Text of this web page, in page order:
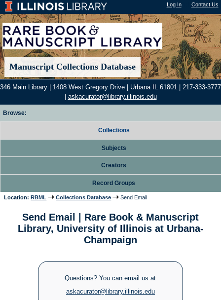
Log In"); | Contact Us
Manuscript Collections Database
346 Main Library | 1408 West Gregory Drive | Urbana IL 61801 | 217-333-3777
askacurator@library.illinois.edu
Browse:
Collections
Subjects
Creators
Record Groups
Location: RBML Collections Database Send Email
Send Email | Rare Book & Manuscript
Library, University of Illinois at Urbana-
Champaign
Questions? You can email us at
askacurator@library.illinois.edu